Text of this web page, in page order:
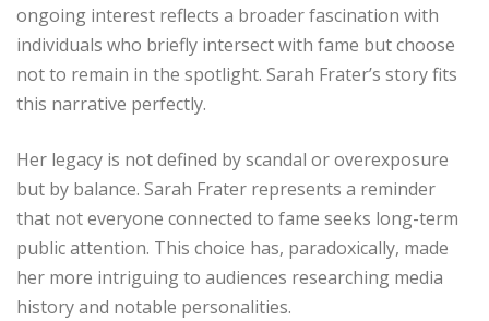
ongoing interest reflects a broader fascination with
individuals who briefly intersect with fame but choose
not to remain in the spotlight. Sarah Frater’s story fits
this narrative perfectly.
Her legacy is not defined by scandal or overexposure
but by balance. Sarah Frater represents a reminder
that not everyone connected to fame seeks long-term
public attention. This choice has, paradoxically, made
her more intriguing to audiences researching media
history and notable personalities.